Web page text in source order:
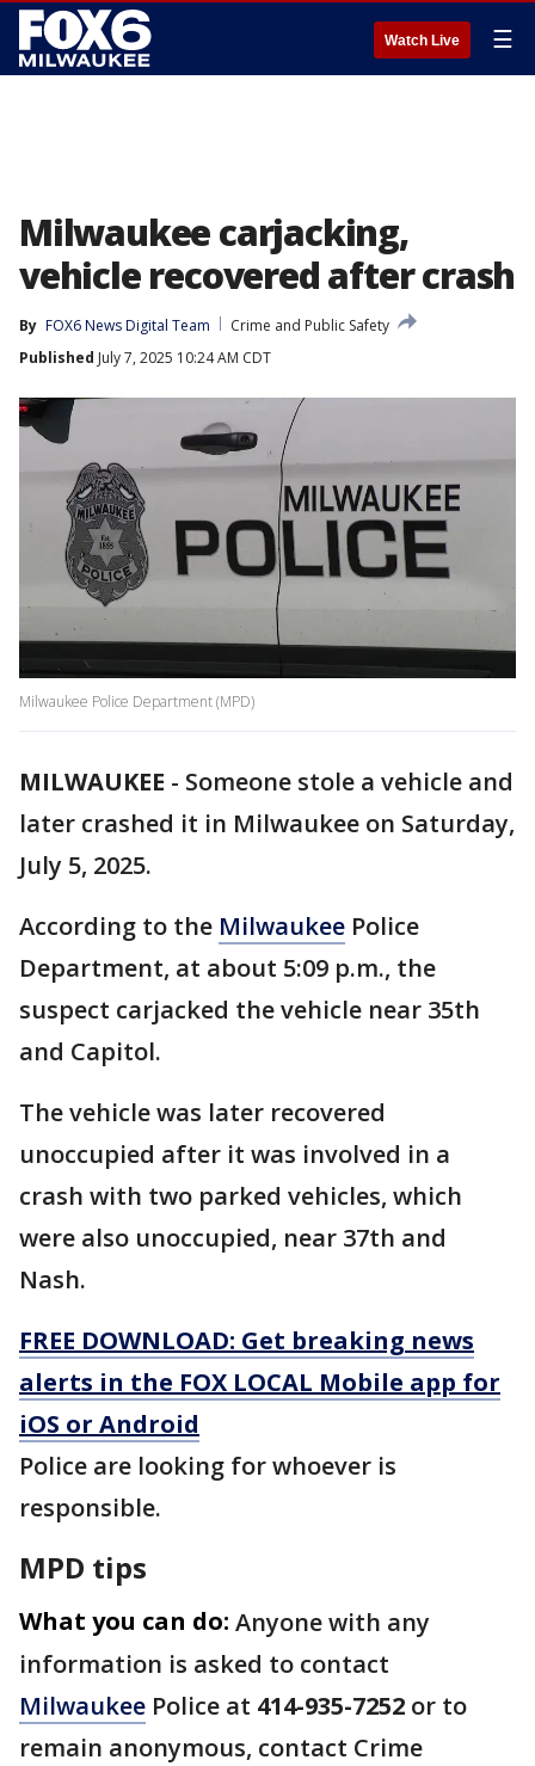
Watch Live ☰
Milwaukee carjacking,
vehicle recovered after crash
By FOX6 News Digital Team
Crime and Public Safety
Published July 7, 2025 10:24 AM CDT
Milwaukee Police Department (MPD)
MILWAUKEE - Someone stole a vehicle and
later crashed it in Milwaukee on Saturday,
July 5, 2025.
According to the Milwaukee Police
Department, at about 5:09 p.m., the
suspect carjacked the vehicle near 35th
and Capitol.
The vehicle was later recovered
unoccupied after it was involved in a
crash with two parked vehicles, which
were also unoccupied, near 37th and
Nash.
FREE DOWNLOAD: Get breaking news
alerts in the FOX LOCAL Mobile app for
iOS or Android
Police are looking for whoever is
responsible.
MPD tips
What you can do: Anyone with any
information is asked to contact
Milwaukee Police at 414-935-7252 or to
remain anonymous, contact Crime